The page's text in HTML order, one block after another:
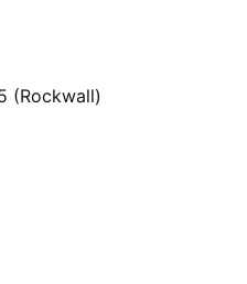
(Rockwall)